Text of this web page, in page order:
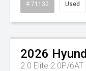
# 71132 Used
2026
2.0 Elite 2.0P/6AT